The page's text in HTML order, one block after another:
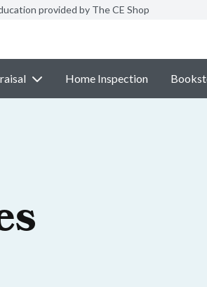
provided by The CE Shop
Home Inspection